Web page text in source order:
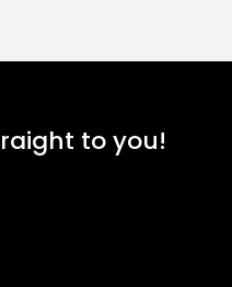
to you!